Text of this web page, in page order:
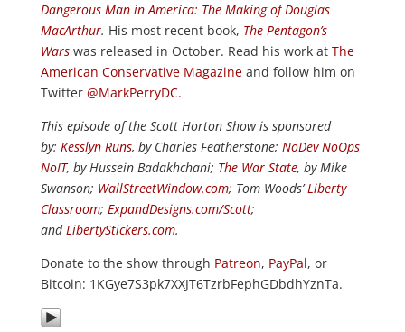
Dangerous Man in America: The Making of Douglas
MacArthur. His most recent book, The Pentagon’s
Warswas released in October. Read his work at The
American Conservative Magazineand follow him on
Twitter @MarkPerryDC.
This episode of the Scott Horton Show is sponsored
by: Kesslyn Runs, by Charles Featherstone; NoDev NoOps
NoIT, by Hussein Badakhchani; The War State, by Mike
Swanson; WallStreetWindow.com; Tom Woods’Liberty
Classroom; ExpandDesigns.com/Scott;
andLibertyStickers.com.
Donate to the show through Patreon, PayPal, or
Bitcoin: 1KGye7S3pk7XXJT6TzrbFephGDbdhYznTa.